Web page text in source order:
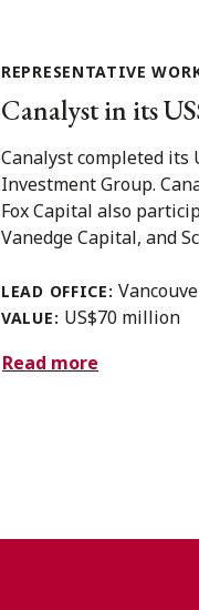
REPRESENTATIVE
Canalyst in its
Canalyst completed its
Investment Group.
Fox Capital also
Vanedge Capital, and
LEAD OFFICE:
VALUE: US$70 million
Read more